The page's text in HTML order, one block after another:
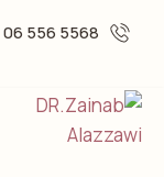
5568 556 06 -